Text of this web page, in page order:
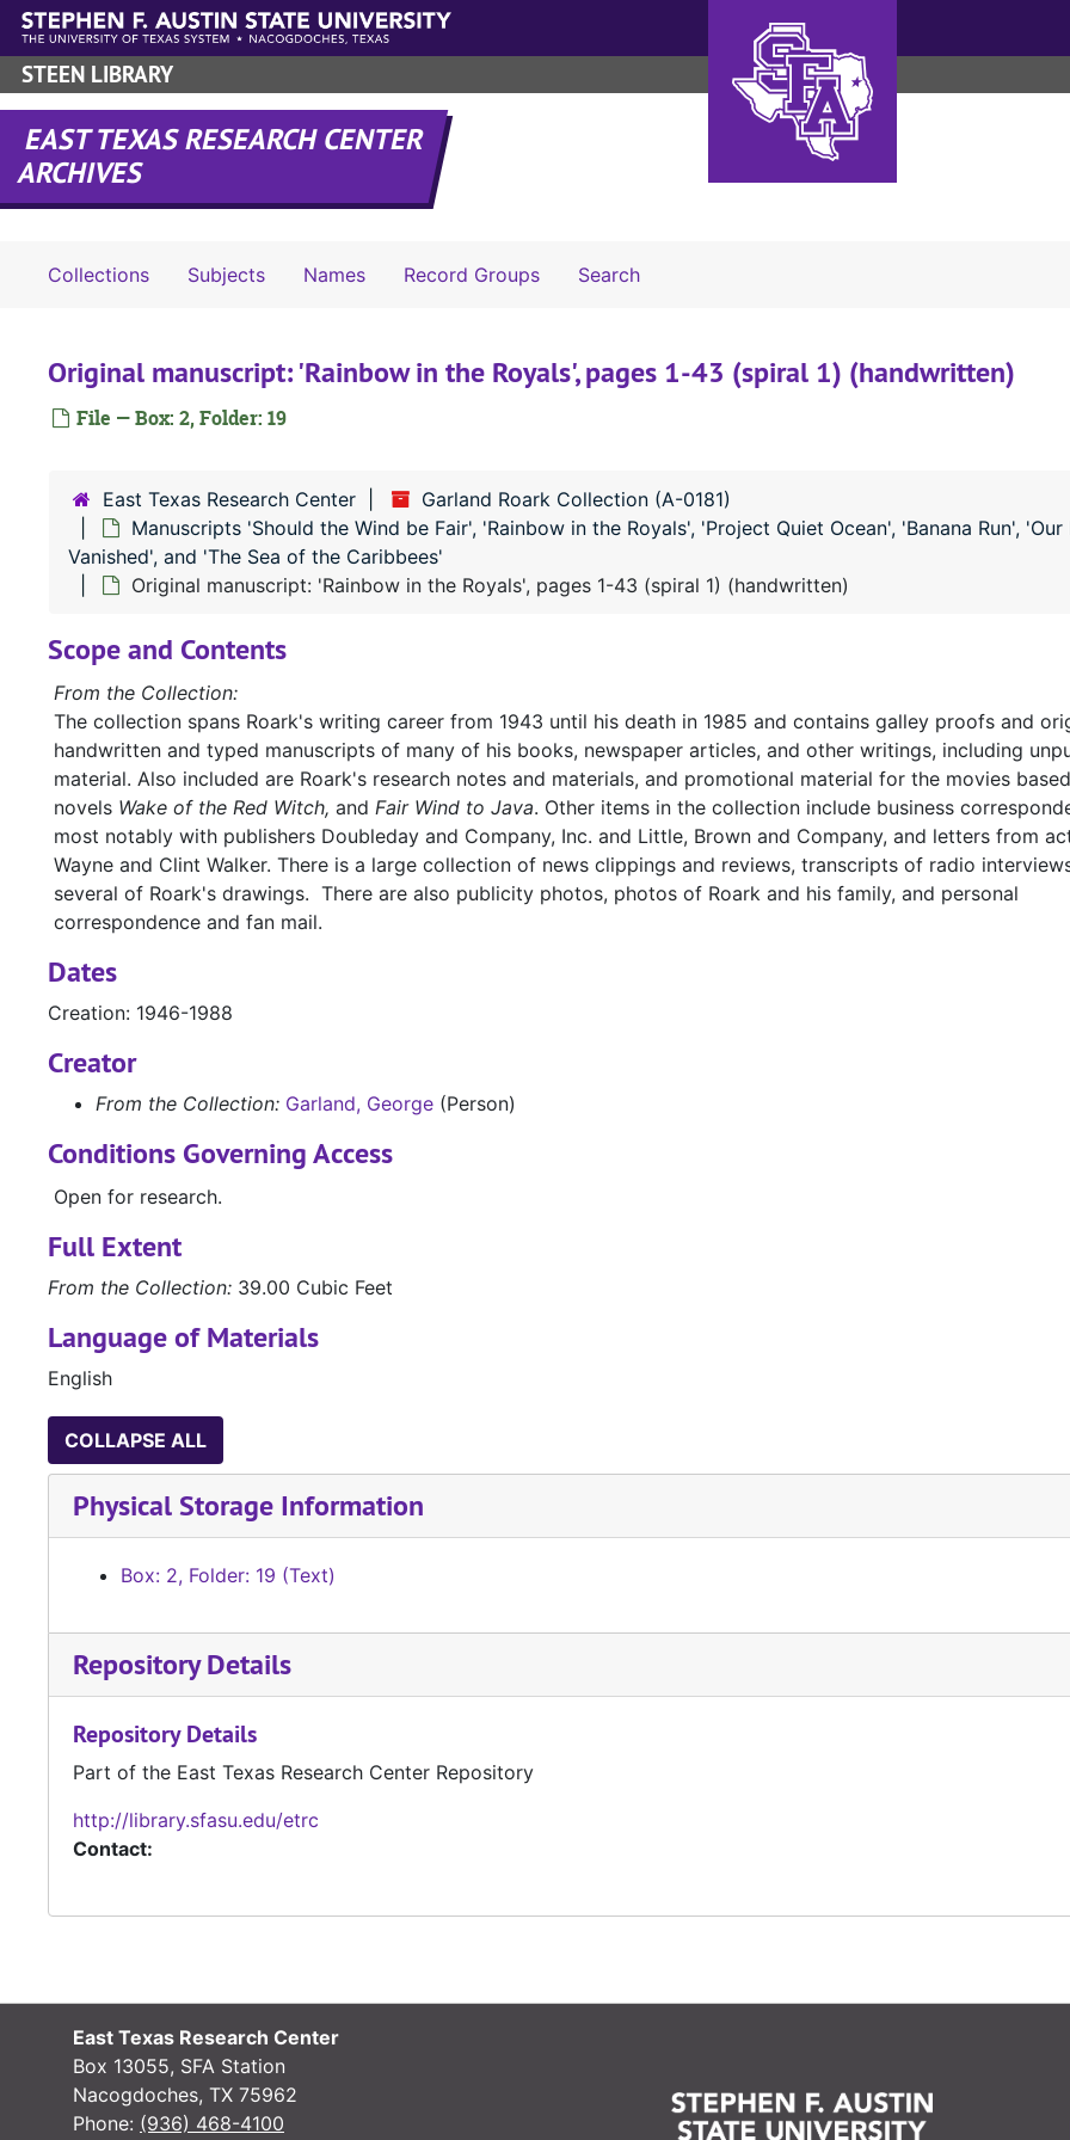
Skip to main content
STEEN LIBRARY
EAST TEXAS RESEARCH CENTER
ARCHIVES
Collections Subjects Names Record Groups SearchSearch The Archives
Original manuscript: 'Rainbow in the Royals', pages 1-43 (spiral 1) (handwritten)
File — Box: 2, Folder: 19
East Texas Research Center
Garland Roark Collection (A-0181)
Manuscripts 'Should the Wind be Fair', 'Rainbow in the Royals', 'Project Quiet Ocean', 'Banana Run',
Vanished', and 'The Sea of the Caribbees'
Original manuscript: 'Rainbow in the Royals', pages 1-43 (spiral 1) (handwritten)
Scope and Contents
From the Collection:
The collection spans Roark's writing career from 1943 until his death in 1985 and contains galley proofs and
handwritten and typed manuscripts of many of his books, newspaper articles, and other writings, including
material. Also included are Roark's research notes and materials, and promotional material for the movies
novels Wake of the Red Witch, and Fair Wind to Java. Other items in the collection include business
most notably with publishers Doubleday and Company, Inc. and Little, Brown and Company, and letters from
Wayne and Clint Walker. There is a large collection of news clippings and reviews, transcripts of radio
several of Roark's drawings. There are also publicity photos, photos of Roark and his family, and personal
correspondence and fan mail.
Dates
Creation: 1946-1988
Creator
From the Collection: Garland, George (Person)
Conditions Governing Access
Open for research.
Full Extent
From the Collection: 39.00 Cubic Feet
Language of Materials
English
COLLAPSE ALL
Physical Storage Information
Box: 2, Folder: 19 (Text)
Repository Details
Repository Details
Part of the East Texas Research Center Repository
http://library.sfasu.edu/etrc
Contact:
East Texas Research Center
Box 13055, SFA Station
Nacogdoches, TX 75962
Phone: (936) 468-4100